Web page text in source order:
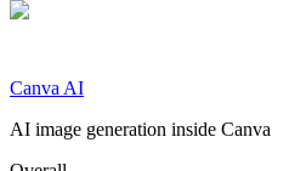
Canva AI
AI image generation inside Canva